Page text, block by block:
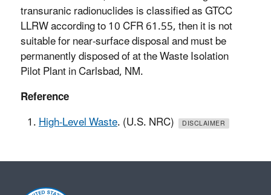
transuranic radionuclides is classified as GTCC
LLRW according to 10 CFR 61.55, then it is not
suitable for near-surface disposal and must be
permanently disposed of at the Waste Isolation
Pilot Plant in Carlsbad, NM.
Reference
High-Level Waste. (U.S. NRC) DISCLAIMER